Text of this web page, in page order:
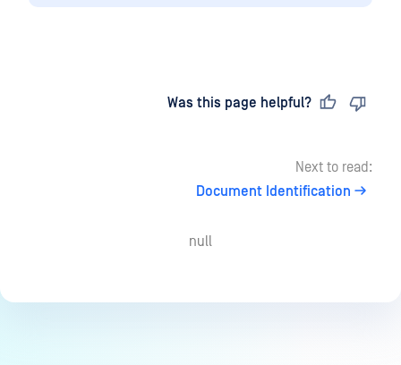
Was this page helpful?
Next to read:
Document Identification
null